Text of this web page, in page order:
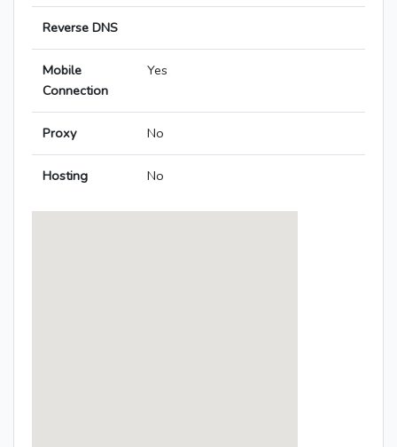
Reverse DNS
Mobile
Connection
Yes
Proxy No
Hosting No